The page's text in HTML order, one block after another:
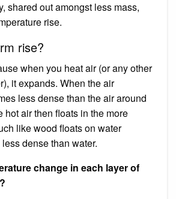
shared out amongst less mass,
rise.
rise?
when you heat air (or any other
it expands. When the air
less dense than the air around
hot air then floats in the more
like wood floats on water
dense than water.
change in each layer of